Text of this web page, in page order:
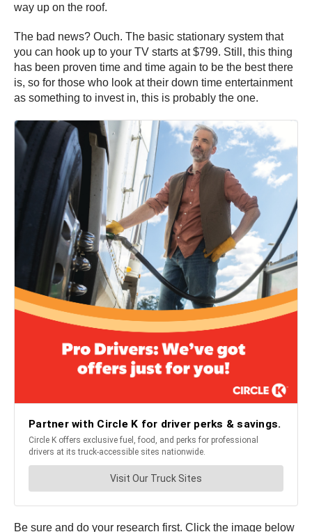
way up on the roof.
The bad news? Ouch. The basic stationary system that
you can hook up to your TV starts at $799. Still, this thing
has been proven time and time again to be the best there
is, so for those who look at their down time entertainment
as something to invest in, this is probably the one.
Be sure and do your research first. Click the image below